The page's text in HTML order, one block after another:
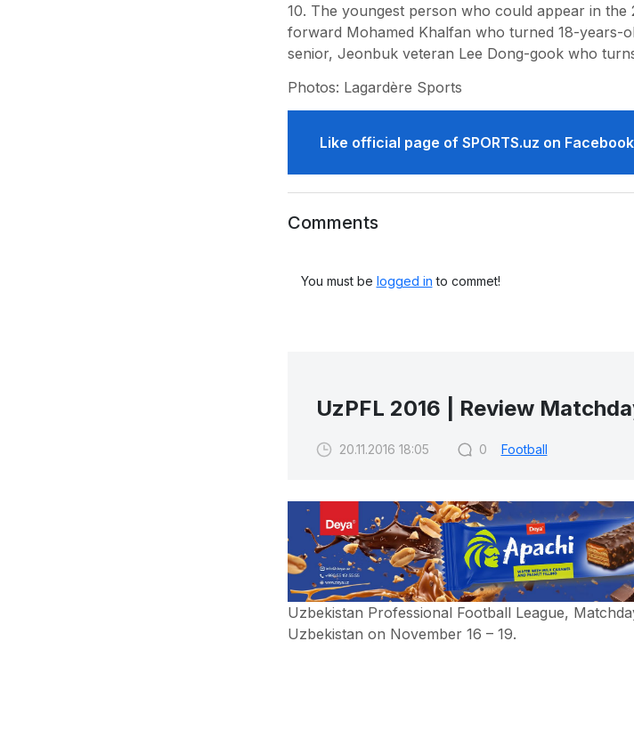
10. The youngest person who could appear in the
forward Mohamed Khalfan who turned 18-years-
senior, Jeonbuk veteran Lee Dong-gook who
Photos: Lagardère Sports
Like official page of SPORTS.uz on Facebook
Comments
You must be logged in to commet!
UzPFL 2016 | Review
20.11.2016 18:05 0 Football
Uzbekistan Professional Football League,
Uzbekistan on November 16 – 19.